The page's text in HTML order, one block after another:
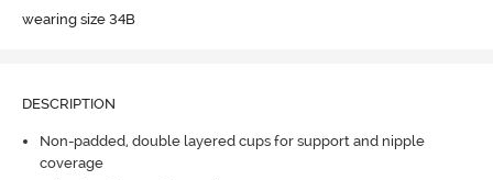
wearing size 34B
DESCRIPTION
Non-padded, double layered cups for support and nipple
coverage